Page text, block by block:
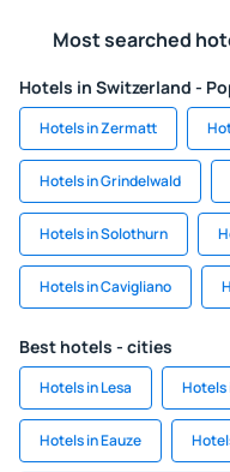
Most searched
Hotels in Switzerland -
Hotels in Zermatt
Hotels in Grindelwald
Hotels in Solothurn
Hotels in Cavigliano
Best hotels - cities
Hotels in Lesa Hotels
Hotels in Eauze